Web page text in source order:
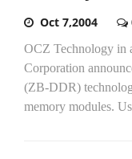
Oct 7,2004
OCZ Technology in
Corporation
(ZB-DDR)
memory modules.